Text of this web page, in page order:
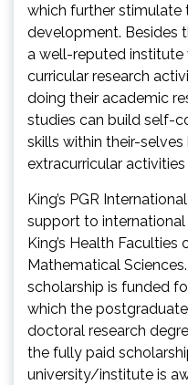
which further stimulate
development. Besides
a well-reputed
curricular research
doing their academic
studies can build self-
skills within their-
extracurricular activities
King’s PGR
support to
King’s Health
Mathematical
scholarship is funded
which the
doctoral research
the fully paid
university/institute is